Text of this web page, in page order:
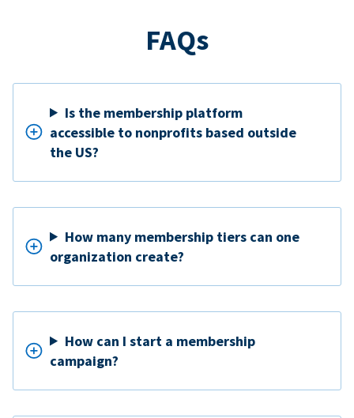
FAQs
Is the membership platform
accessible to nonprofits based outside
the US?
How many membership tiers can one
organization create?
How can I start a membership
campaign?